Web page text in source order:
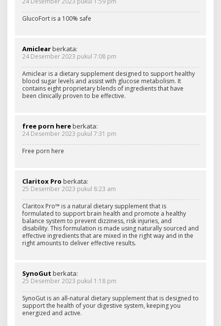
GlucoFort is a 100% safe
Amiclearberkata:
24 Desember 2023 pukul 7:08 pm
Amiclear is a dietary supplement designed to support healthy
blood sugar levels and assist with glucose metabolism. It
contains eight proprietary blends of ingredients that have
been clinically proven to be effective.
free porn hereberkata:
24 Desember 2023 pukul 7:31 pm
Free porn here
Claritox Pro berkata:
25 Desember 2023 pukul 8:23 am
Claritox Pro™ is a natural dietary supplement that is
formulated to support brain health and promote a healthy
balance system to prevent dizziness, risk injuries, and
disability. This formulation is made using naturally sourced and
effective ingredients that are mixed in the right way and in the
right amounts to deliver effective results.
SynoGut berkata:
25 Desember 2023 pukul 1:18 pm
SynoGut is an all-natural dietary supplement that is designed to
support the health of your digestive system, keeping you
energized and active.